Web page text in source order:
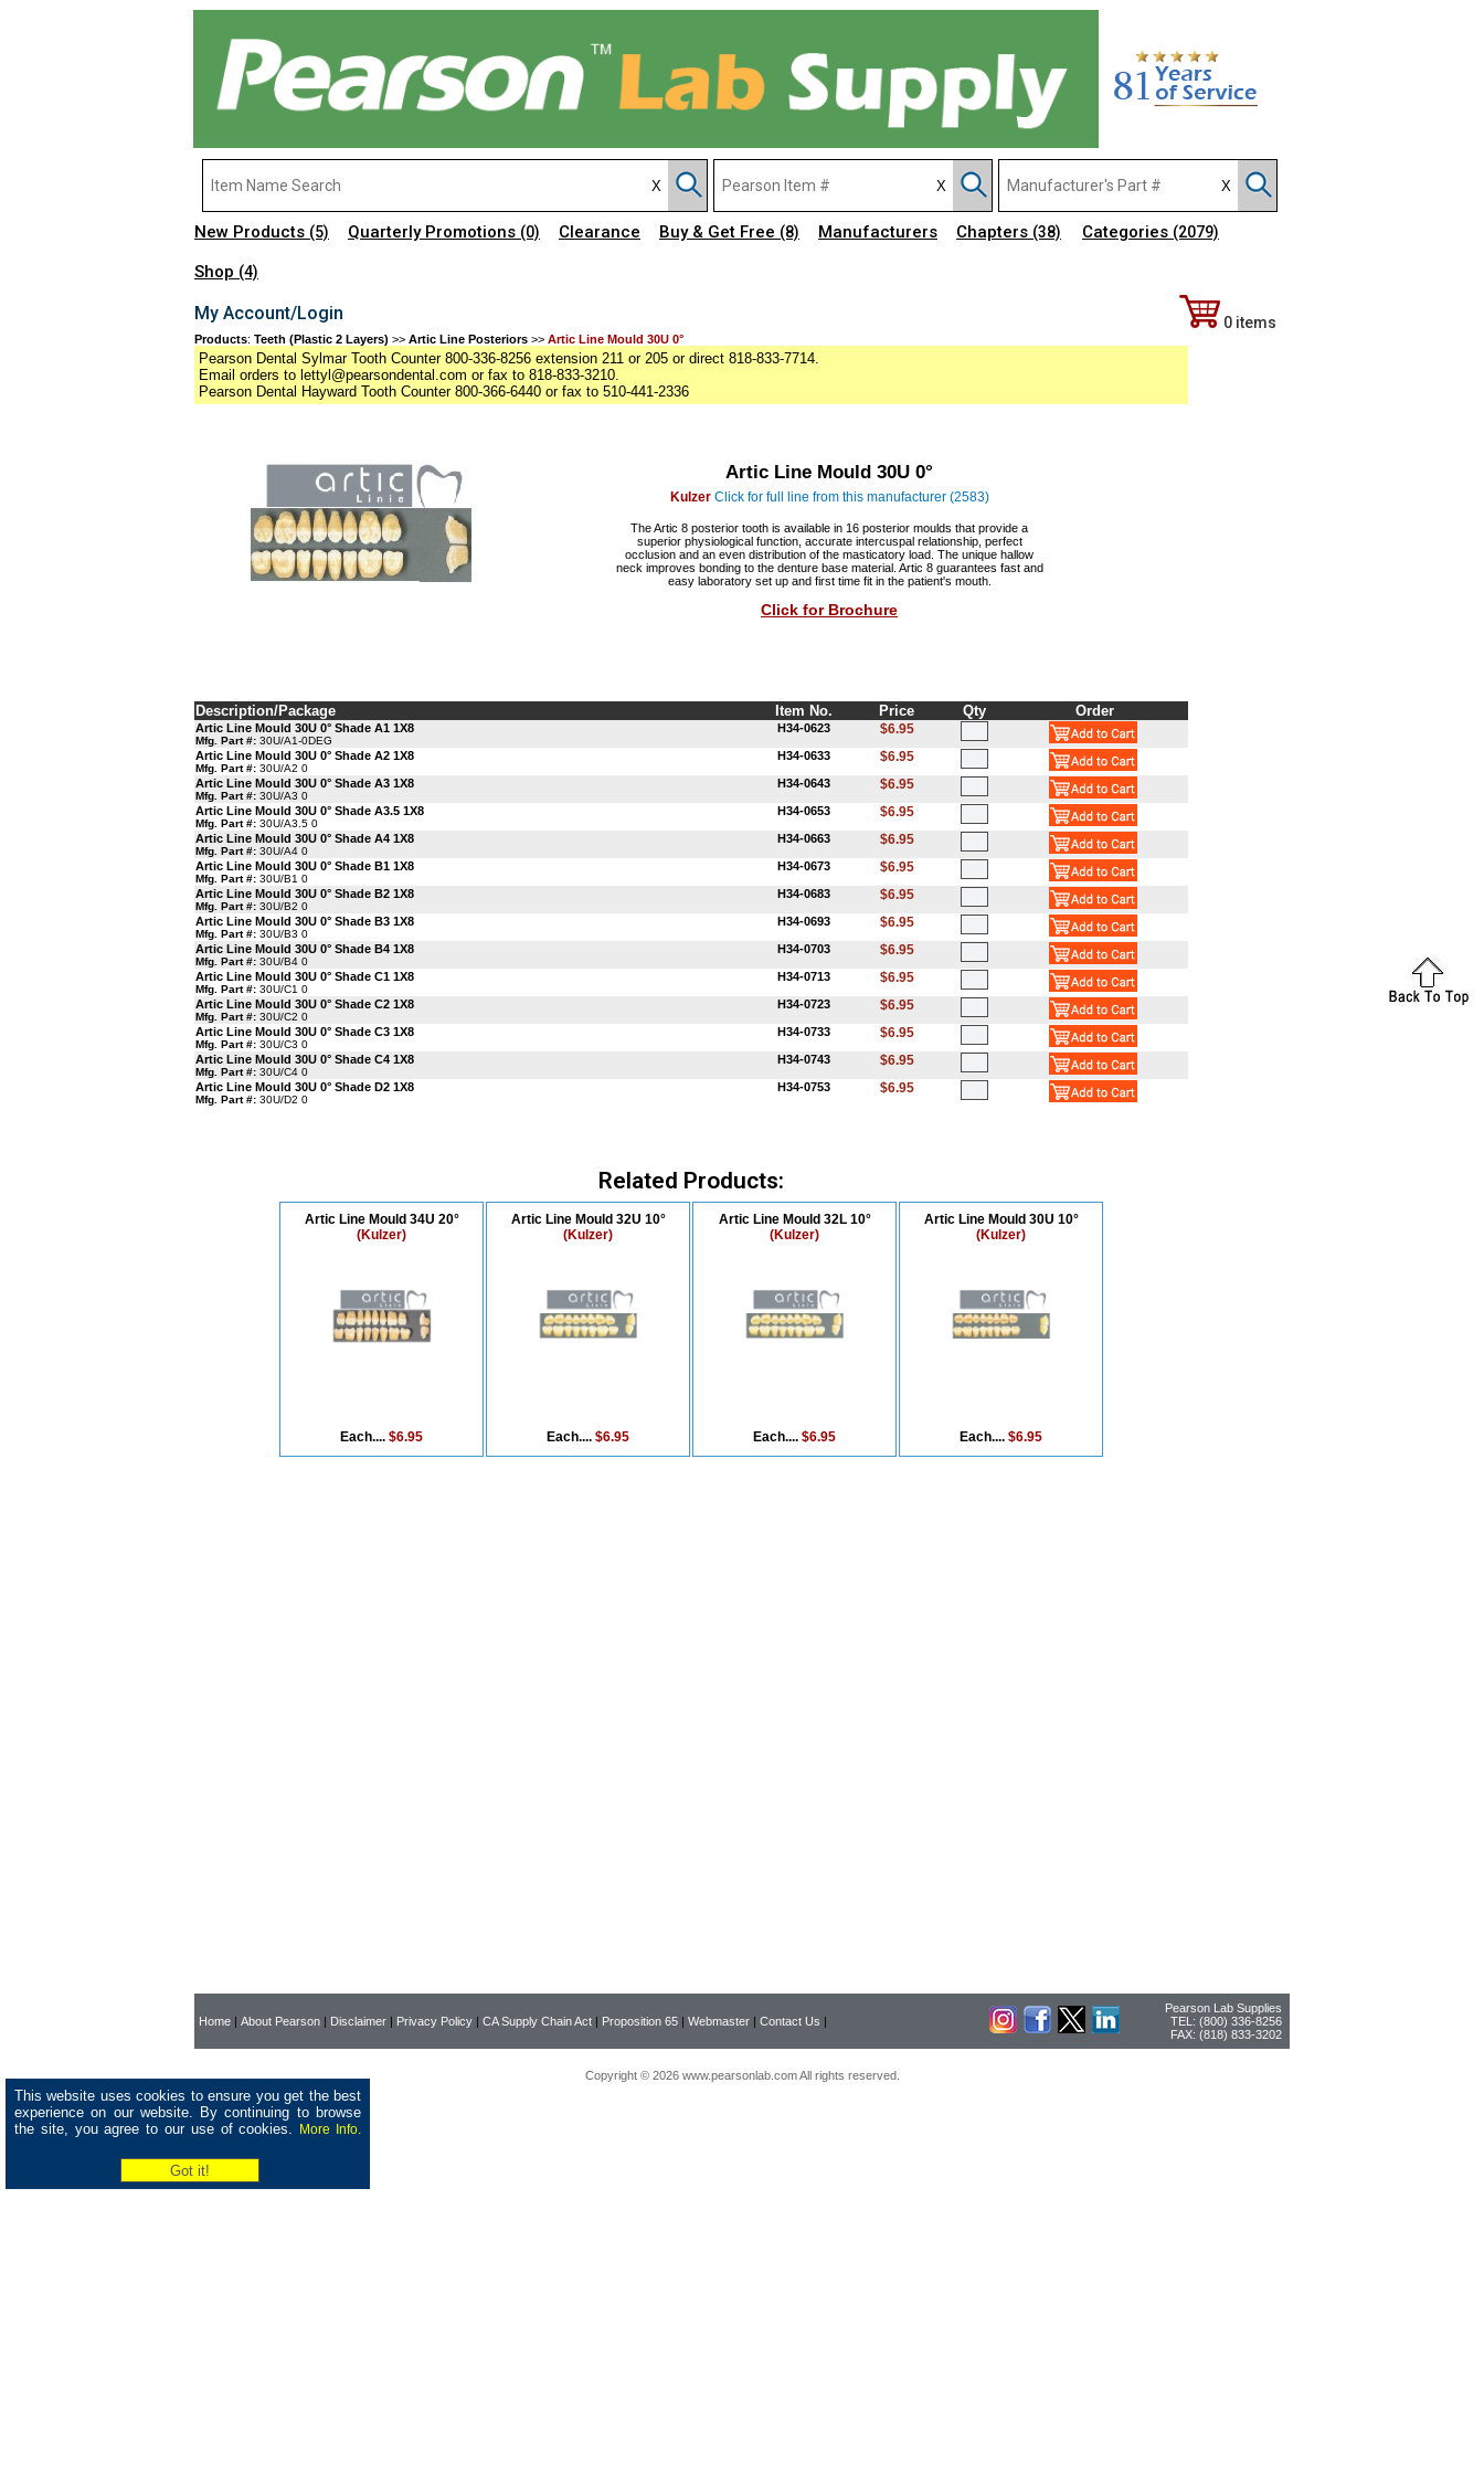
This website uses cookies to ensure you get the best
experience on our website. By continuing to browse
the site, you agree to our use of cookies.
More Info.
New Products (5) Quarterly Promotions (0) Clearance Buy & Get Free (8) Manufacturers Chapters (38) Categories (2079)
Shop (4)
My Account/Login 0 items
Products: Teeth (Plastic 2 Layers) >> Artic Line Posteriors >> Artic Line Mould 30U 0°
Pearson Dental Sylmar Tooth Counter 800-336-8256 extension 211 or 205 or direct 818-833-7714.
Email orders to lettyl@pearsondental.com or fax to 818-833-3210.
Pearson Dental Hayward Tooth Counter 800-366-6440 or fax to 510-441-2336
Artic Line Mould 30U 0°
Kulzer Click for full line from this manufacturer (2583)
The Artic 8 posterior tooth is available in 16 posterior moulds that provide a
superior physiological function, accurate intercuspal relationship, perfect
occlusion and an even distribution of the masticatory load. The unique hallow
neck improves bonding to the denture base material. Artic 8 guarantees fast and
easy laboratory set up and first time fit in the patient's mouth.
Click for Brochure
Description/Package Item No. Price Qty Order
Artic Line Mould 30U 0° Shade A1 1X8
Mfg. Part #: 30U/A1-0DEG
H34-0623 $6.95
Artic Line Mould 30U 0° Shade A2 1X8
Mfg. Part #: 30U/A2 0
H34-0633 $6.95
Artic Line Mould 30U 0° Shade A3 1X8
Mfg. Part #: 30U/A3 0
H34-0643 $6.95
Artic Line Mould 30U 0° Shade A3.5 1X8
Mfg. Part #: 30U/A3.5 0
H34-0653 $6.95
Artic Line Mould 30U 0° Shade A4 1X8
Mfg. Part #: 30U/A4 0
H34-0663 $6.95
Artic Line Mould 30U 0° Shade B1 1X8
Mfg. Part #: 30U/B1 0
H34-0673 $6.95
Artic Line Mould 30U 0° Shade B2 1X8
Mfg. Part #: 30U/B2 0
H34-0683 $6.95
Artic Line Mould 30U 0° Shade B3 1X8
Mfg. Part #: 30U/B3 0
H34-0693 $6.95
Artic Line Mould 30U 0° Shade B4 1X8
Mfg. Part #: 30U/B4 0
H34-0703 $6.95
Artic Line Mould 30U 0° Shade C1 1X8
Mfg. Part #: 30U/C1 0
H34-0713 $6.95
Artic Line Mould 30U 0° Shade C2 1X8
Mfg. Part #: 30U/C2 0
H34-0723 $6.95
Artic Line Mould 30U 0° Shade C3 1X8
Mfg. Part #: 30U/C3 0
H34-0733 $6.95
Artic Line Mould 30U 0° Shade C4 1X8
Mfg. Part #: 30U/C4 0
H34-0743 $6.95
Artic Line Mould 30U 0° Shade D2 1X8
Mfg. Part #: 30U/D2 0
H34-0753 $6.95
Related Products:
Artic Line Mould 34U 20°
(Kulzer)
Each.... $6.95
Artic Line Mould 32U 10°
(Kulzer)
Each.... $6.95
Artic Line Mould 32L 10°
(Kulzer)
Each.... $6.95
Artic Line Mould 30U 10°
(Kulzer)
Each.... $6.95
Home | About Pearson | Disclaimer | Privacy Policy | CA Supply Chain Act | Proposition 65 | Webmaster | Contact Us |
Pearson Lab Supplies
TEL: (800) 336-8256
FAX: (818) 833-3202
Copyright © 2026 www.pearsonlab.com All rights reserved.